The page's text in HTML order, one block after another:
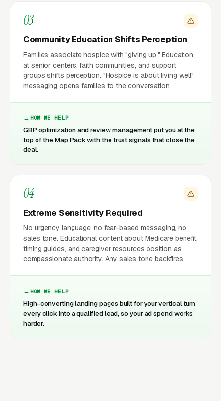
03
Community Education Shifts Perception
Families associate hospice with "giving up." Education
at senior centers, faith communities, and support
groups shifts perception. "Hospice is about living well"
messaging opens families to the conversation.
HOW WE HELP
GBP optimization and review management put you at the
top of the Map Pack with the trust signals that close the
deal.
04
Extreme Sensitivity Required
No urgency language, no fear-based messaging, no
sales tone. Educational content about Medicare benefit,
timing guides, and caregiver resources position as
compassionate authority. Any sales tone backfires.
HOW WE HELP
High-converting landing pages built for your vertical turn
every click into a qualified lead, so your ad spend works
harder.